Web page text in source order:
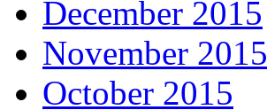
December 2015
November 2015
October 2015